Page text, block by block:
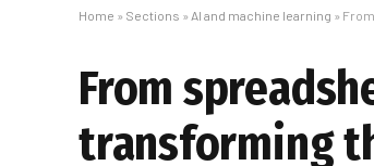
Home » Sections » AI and machine learning »
From
transforming